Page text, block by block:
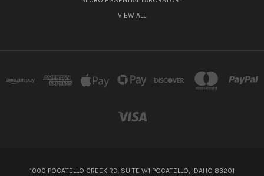
VIEW ALL
1000 POCATELLO CREEK RD. SUITE W1 POCATELLO, IDAHO 83201